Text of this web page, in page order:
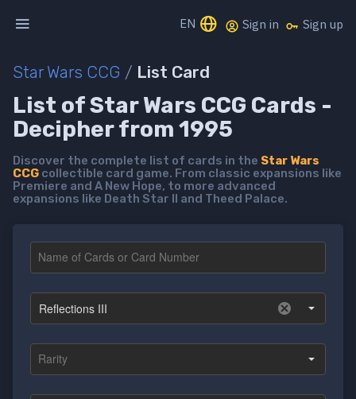
EN Sign in Sign up
Star Wars CCG / List Card
List of Star Wars CCG Cards -
Decipher from 1995
Discover the complete list of cards in the Star Wars
CCG collectible card game. From classic expansions like
Premiere and A New Hope, to more advanced
expansions like Death Star II and Theed Palace.